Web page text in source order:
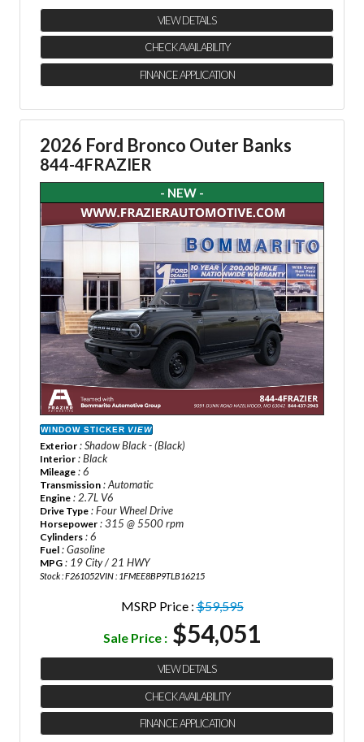
VIEW DETAILS
CHECK AVAILABILITY
FINANCE APPLICATION
2026 Ford Bronco Outer Banks
844-4FRAZIER
- NEW -
WINDOW STICKER VIEW
Exterior : Shadow Black - (Black)
Interior : Black
Mileage : 6
Transmission : Automatic
Engine : 2.7L V6
Drive Type : Four Wheel Drive
Horsepower : 315 @ 5500 rpm
Cylinders : 6
Fuel : Gasoline
MPG : 19 City / 21 HWY
Stock : F261052VIN : 1FMEE8BP9TLB16215
MSRP Price :$59,595
Sale Price : $54,051
VIEW DETAILS
CHECK AVAILABILITY
FINANCE APPLICATION